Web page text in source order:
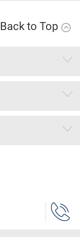
Back to Top